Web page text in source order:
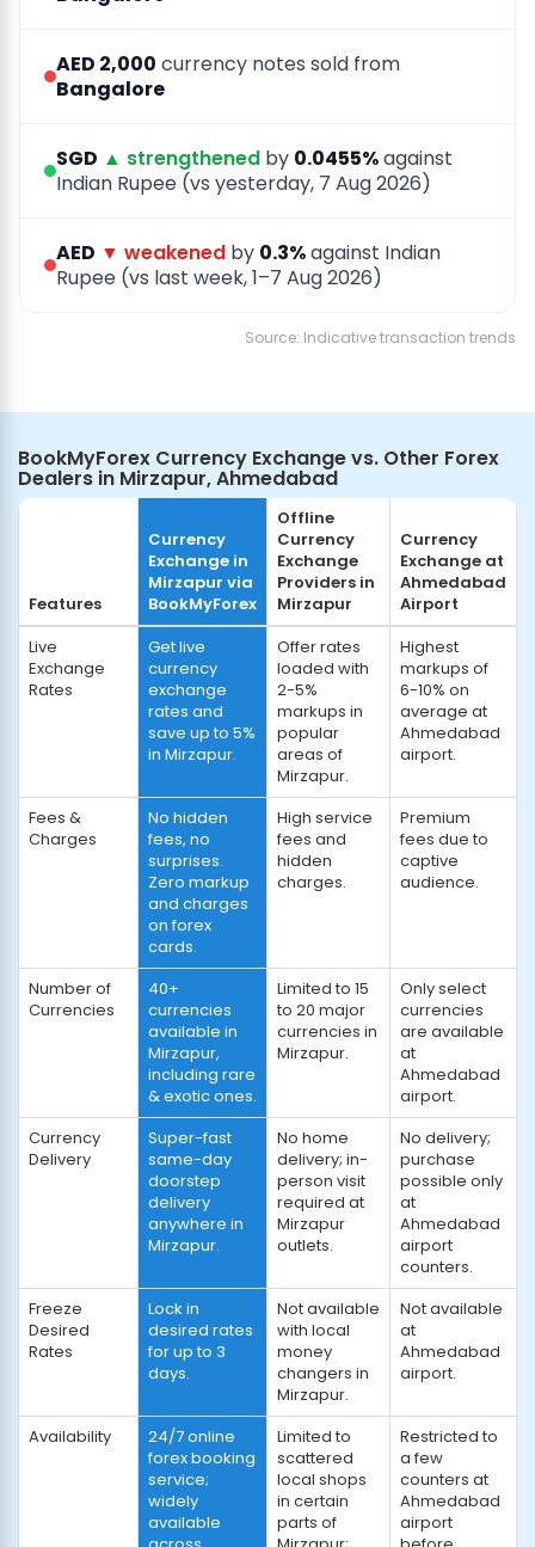
AED 2,000 currency notes sold from
Bangalore
SGD ▲ strengthened by 0.0455%against
Indian Rupee (vs yesterday, 7 Aug 2026)
AED ▼ weakened by 0.3%against Indian
Rupee (vs last week, 1–7 Aug 2026)
Source: Indicative transaction trends
BookMyForex Currency Exchange vs. Other Forex
Dealers in Mirzapur, Ahmedabad
Features
Currency
Exchange in
Mirzapur via
BookMyForex
Offline
Currency
Exchange
Providers in
Mirzapur
Currency
Exchange at
Ahmedabad
Airport
Live
Exchange
Rates
Get live
currency
exchange
rates and
save up to 5%
in Mirzapur.
Offer rates
loaded with
2-5%
markups in
popular
areas of
Mirzapur.
Highest
markups of
6-10% on
average at
Ahmedabad
airport.
Fees &
Charges
No hidden
fees, no
surprises.
Zero markup
and charges
on forex
cards.
High service
fees and
hidden
charges.
Premium
fees due to
captive
audience.
Number of
Currencies
40+
currencies
available in
Mirzapur,
including rare
& exotic ones.
Limited to 15
to 20 major
currencies in
Mirzapur.
Only select
currencies
are available
at
Ahmedabad
airport.
Currency
Delivery
Super-fast
same-day
doorstep
delivery
anywhere in
Mirzapur.
No home
delivery; in-
person visit
required at
Mirzapur
outlets.
No delivery;
purchase
possible only
at
Ahmedabad
airport
counters.
Freeze
Desired
Rates
Lock in
desired rates
for up to 3
days.
Not available
with local
money
changers in
Mirzapur.
Not available
at
Ahmedabad
airport.
Availability
24/7 online
forex booking
service;
widely
available
Limited to
scattered
local shops
in certain
parts of
Restricted to
a few
counters at
Ahmedabad
airport